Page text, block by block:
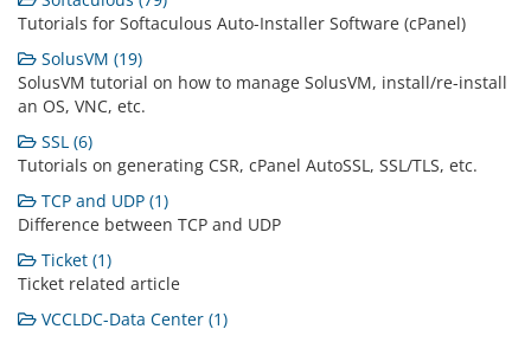
Tutorials for Softaculous Auto-Installer Software (cPanel)
SolusVM (19)
SolusVM tutorial on how to manage SolusVM, install/re-install
an OS, VNC, etc.
SSL (6)
Tutorials on generating CSR, cPanel AutoSSL, SSL/TLS, etc.
TCP and UDP (1)
Difference between TCP and UDP
Ticket (1)
Ticket related article
VCCLDC-Data Center (1)